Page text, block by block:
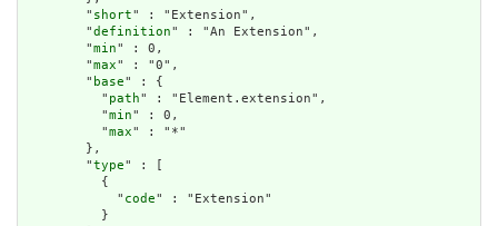
        "
short" : "Extension",
        "
definition" : "An Extension",
        "
min" : 0,
        "
max" : "0",
        "
base" : {
          "
path" : "Element.extension",
          "
min" : 0,
          "
max" : "*"
        },
        "
type" : [
          {
            "
code" : "Extension"
          }